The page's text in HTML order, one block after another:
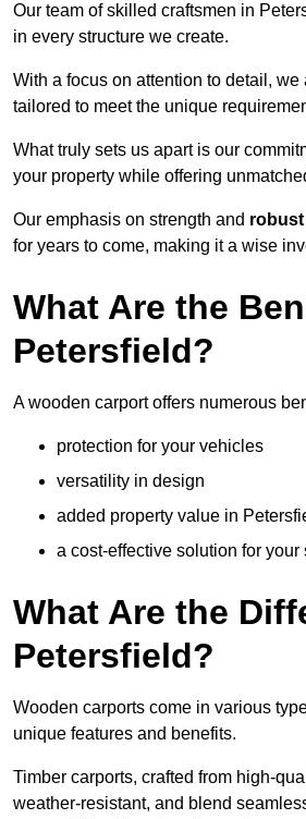
Our team of skilled craftsmen in
in every structure we create.
With a focus on attention to detail,
tailored to meet the unique
What truly sets us apart is our
your property while offering
Our emphasis on strength and
for years to come, making it a wise
What Are the
Petersfield?
A wooden carport offers numerous
protection for your vehicles
versatility in design
added property value in
a cost-effective solution for your
What Are the
Petersfield?
Wooden carports come in various
unique features and benefits.
Timber carports, crafted from high-
weather-resistant, and blend